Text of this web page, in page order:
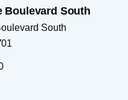
Boulevard South
South